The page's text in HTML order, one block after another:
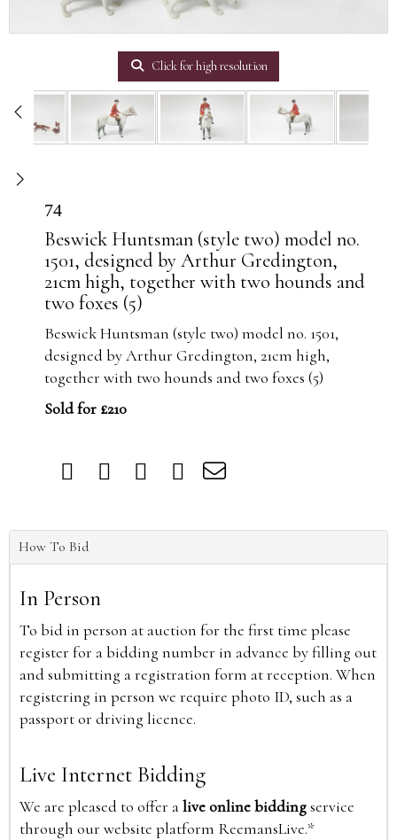
Click for high resolution
74
Beswick Huntsman (style two) model no.
1501, designed by Arthur Gredington,
21cm high, together with two hounds and
two foxes (5)
Beswick Huntsman (style two) model no. 1501,
designed by Arthur Gredington, 21cm high,
together with two hounds and two foxes (5)
Sold for £210
How To Bid
In Person
To bid in person at auction for the first time please
register for a bidding number in advance by filling out
and submitting a registration form at reception. When
registering in person we require photo ID, such as a
passport or driving licence.
Live Internet Bidding
We are pleased to offer alive online biddingservice
through our website platform ReemansLive.*